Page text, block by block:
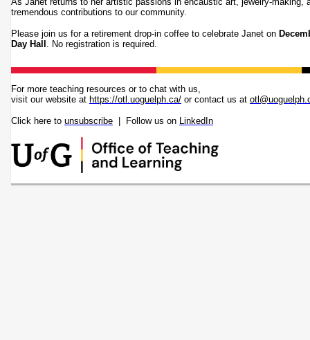
tremendous contributions to our community.
Please join us for a retirement drop-in coffee to celebrate Janet on
Day Hall . No registration is required.
For more teaching resources or to chat with us,
visit our website at https://otl.uoguelph.ca/ or contact us at
Click here to unsubscribe | Follow us on LinkedIn